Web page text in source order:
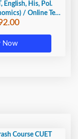
English, His, Pol.
/ Online Test
Adda
Now
Course CUET